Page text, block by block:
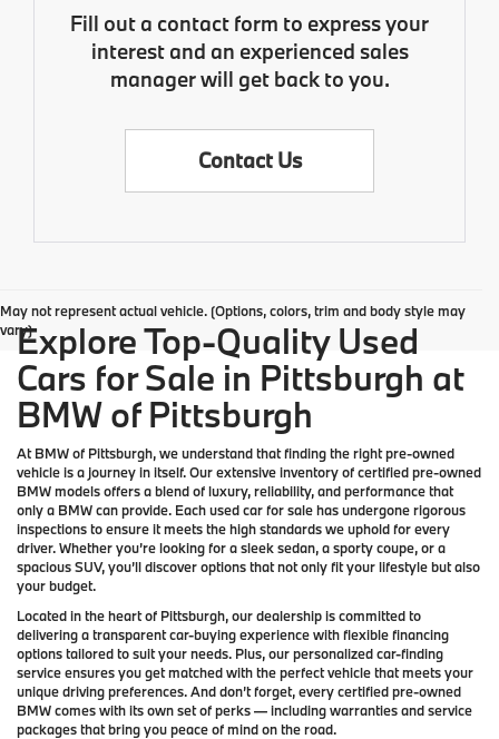
Fill out a contact form to express your
interest and an experienced sales
manager will get back to you.
Contact Us
May not represent actual vehicle. (Options, colors, trim and body style may
vary)Explore Top-Quality Used
Cars for Sale in Pittsburgh at
BMW of Pittsburgh
AtBMW of Pittsburgh, we understand that finding the right pre-owned
vehicle is a journey in itself. Our extensive inventory ofcertified pre-owned
BMW modelsoffers a blend of luxury, reliability, and performance that
only a BMWcan provide. Each used car for sale has undergone rigorous
inspections to ensure it meets the high standards we uphold for every
driver. Whether you’re looking for a sleek sedan, a sporty coupe, or a
spacious SUV, you’ll discover options that not only fit your lifestyle but also
your budget.
Located in the heart of Pittsburgh, our dealership is committed to
delivering a transparent car-buying experience with flexible financing
options tailored to suit your needs. Plus, ourpersonalized car-finding
serviceensures you get matched with the perfect vehicle that meets your
unique driving preferences. And don’t forget, every certified pre-owned
BMW comes with its own set of perks — including warranties and service
packages that bring you peace of mind on the road.